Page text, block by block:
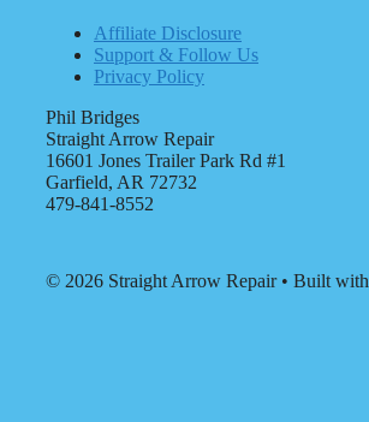
Affiliate Disclosure
Support & Follow Us
Privacy Policy
Phil Bridges
Straight Arrow Repair
16601 Jones Trailer Park Rd #1
Garfield, AR 72732
479-841-8552
© 2026 Straight Arrow Repair• Built with